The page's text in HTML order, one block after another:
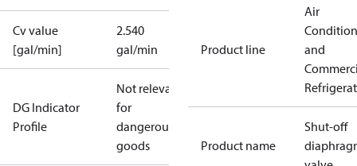
Cv value
[gal/min]
2.540
gal/min
DG Indicator
Profile
Not relevant
for
dangerous
goods
Product line
Air
and
Product name
Shut-off